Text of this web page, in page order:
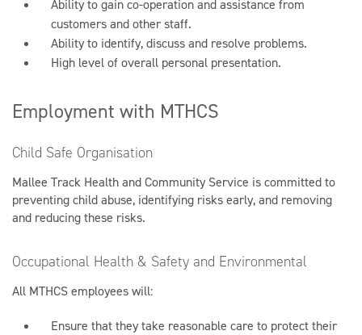
Ability to gain co-operation and assistance from
customers and other staff.
Ability to identify, discuss and resolve problems.
High level of overall personal presentation.
Employment with MTHCS
Child Safe Organisation
Mallee Track Health and Community Service is committed to
preventing child abuse, identifying risks early, and removing
and reducing these risks.
Occupational Health & Safety and Environmental
All MTHCS employees will:
Ensure that they take reasonable care to protect their